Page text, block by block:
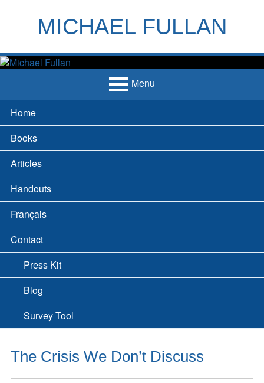
MICHAEL FULLAN
Menu
Primary
Menu
Home
Books
Articles
Handouts
Français
Contact
Press Kit
Blog
Survey Tool
The Crisis We Don’t Discuss